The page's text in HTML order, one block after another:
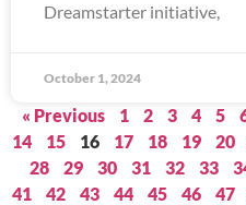
Dreamstarter initiative,
October 1, 2024
« Previous 1 2 3 4 5
14
15 16 17 18 19 20
28
29 30 31 32 33
41
42 43 44 45 46 47